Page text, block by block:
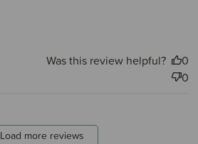
Was this review helpful?
0
0
Load more reviews